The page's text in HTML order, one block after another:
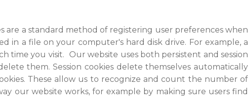
are a standard method of registering user preferences when
in a file on your computer's hard disk drive. For example, a
time you visit. Our website uses both persistent and session
them. Session cookies delete themselves automatically
These allow us to recognize and count the number of
our website works, for example by making sure users find